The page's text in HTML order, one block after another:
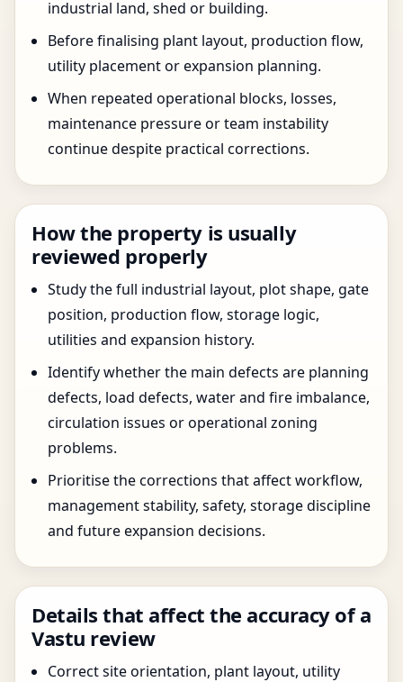
industrial land, shed or building.
Before finalising plant layout, production flow,
utility placement or expansion planning.
When repeated operational blocks, losses,
maintenance pressure or team instability
continue despite practical corrections.
How the property is usually
reviewed properly
Study the full industrial layout, plot shape, gate
position, production flow, storage logic,
utilities and expansion history.
Identify whether the main defects are planning
defects, load defects, water and fire imbalance,
circulation issues or operational zoning
problems.
Prioritise the corrections that affect workflow,
management stability, safety, storage discipline
and future expansion decisions.
Details that affect the accuracy of a
Vastu review
Correct site orientation, plant layout, utility